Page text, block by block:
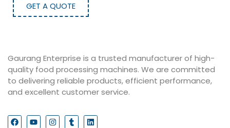
GET A QUOTE
Gaurang Enterprise is a trusted manufacturer of high-
quality food processing machines. We are committed
to delivering reliable products, efficient performance,
and excellent customer service.